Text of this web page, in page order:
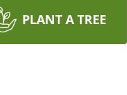
PLANT A TREE